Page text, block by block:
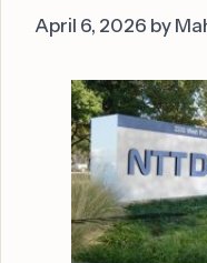
April 6, 2026 by